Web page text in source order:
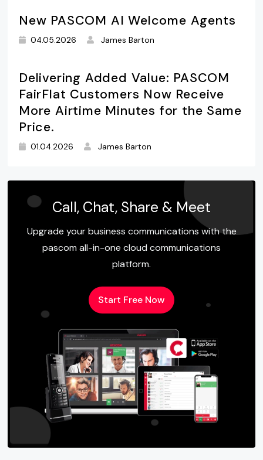
New PASCOM AI Welcome Agents
04.05.2026 James Barton
Delivering Added Value: PASCOM
FairFlat Customers Now Receive
More Airtime Minutes for the Same
Price.
01.04.2026 James Barton
Call, Chat, Share & Meet
Upgrade your business communications with the
pascom all-in-one cloud communications
platform.
Start Free Now